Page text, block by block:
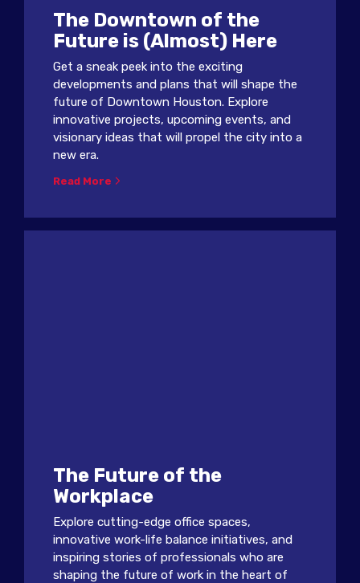
The Downtown of the
Future is (Almost) Here
Get a sneak peek into the exciting
developments and plans that will shape the
future of Downtown Houston. Explore
innovative projects, upcoming events, and
visionary ideas that will propel the city into a
new era.
Read More
The Future of the
Workplace
Explore cutting-edge office spaces,
innovative work-life balance initiatives, and
inspiring stories of professionals who are
shaping the future of work in the heart of